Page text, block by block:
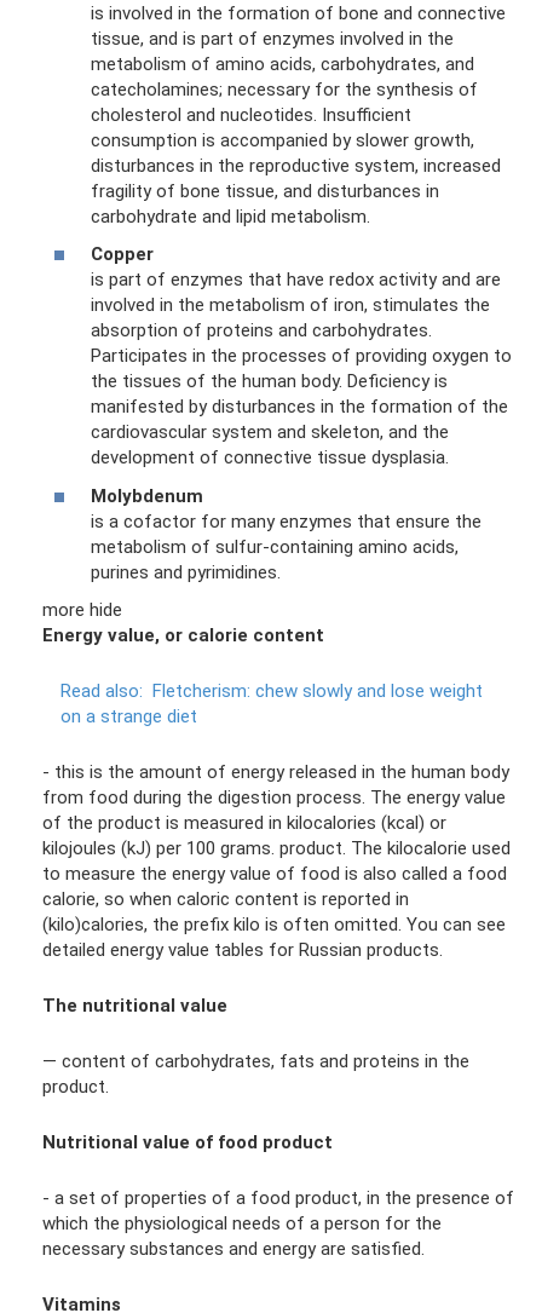
is involved in the formation of bone and connective
tissue, and is part of enzymes involved in the
metabolism of amino acids, carbohydrates, and
catecholamines; necessary for the synthesis of
cholesterol and nucleotides. Insufficient
consumption is accompanied by slower growth,
disturbances in the reproductive system, increased
fragility of bone tissue, and disturbances in
carbohydrate and lipid metabolism.
Copper
is part of enzymes that have redox activity and are
involved in the metabolism of iron, stimulates the
absorption of proteins and carbohydrates.
Participates in the processes of providing oxygen to
the tissues of the human body. Deficiency is
manifested by disturbances in the formation of the
cardiovascular system and skeleton, and the
development of connective tissue dysplasia.
Molybdenum
is a cofactor for many enzymes that ensure the
metabolism of sulfur-containing amino acids,
purines and pyrimidines.
more hide
Energy value, or calorie content
Read also: Fletcherism: chew slowly and lose weight
on a strange diet
- this is the amount of energy released in the human body
from food during the digestion process. The energy value
of the product is measured in kilocalories (kcal) or
kilojoules (kJ) per 100 grams. product. The kilocalorie used
to measure the energy value of food is also called a food
calorie, so when caloric content is reported in
(kilo)calories, the prefix kilo is often omitted. You can see
detailed energy value tables for Russian products.
The nutritional value
— content of carbohydrates, fats and proteins in the
product.
Nutritional value of food product
- a set of properties of a food product, in the presence of
which the physiological needs of a person for the
necessary substances and energy are satisfied.
Vitamins